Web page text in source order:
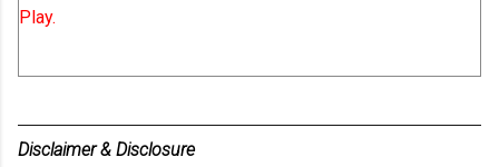
Play.
Disclaimer & Disclosure